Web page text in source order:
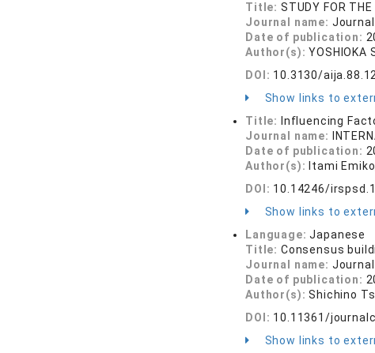
Title: STUDY FOR THE
Journal name:
Date of publication:
Author(s):YOSHIOKA
DOI: 10.3130/
Show links to
Title:
Influencing
Journal name:
Date of publication:
Author(s):
Itami
DOI: 10.14246/
Show links to
Language:Japanese
Title: Consensus
Journal name:
Date of publication:
Author(s):Shichino
DOI: 10.11361/
Show links to